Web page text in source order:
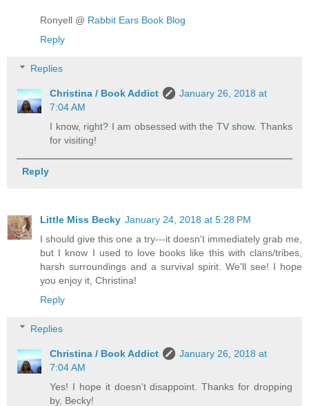
Ronyell @ Rabbit Ears Book Blog
Reply
Replies
Christina / Book Addict
January 26, 2018 at
7:04 AM
I know, right? I am obsessed with the TV show. Thanks
for visiting!
Reply
Little Miss Becky January 24, 2018 at 5:28 PM
I should give this one a try---it doesn't immediately grab me,
but I know I used to love books like this with clans/tribes,
harsh surroundings and a survival spirit. We'll see! I hope
you enjoy it, Christina!
Reply
Replies
Christina / Book Addict
January 26, 2018 at
7:04 AM
Yes! I hope it doesn't disappoint. Thanks for dropping
by, Becky!